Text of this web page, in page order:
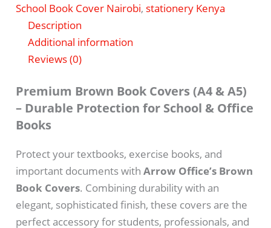
School Book Cover Nairobi, stationery Kenya
Description
Additional information
Reviews (0)
Premium Brown Book Covers (A4 & A5)
– Durable Protection for School & Office
Books
Protect your textbooks, exercise books, and
important documents withArrow Office’s Brown
Book Covers. Combining durability with an
elegant, sophisticated finish, these covers are the
perfect accessory for students, professionals, and